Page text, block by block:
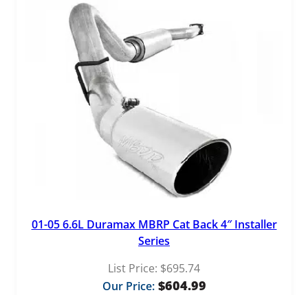
01-05 6.6L Duramax MBRP Cat Back 4″ Installer
Series
List Price: $695.74
Our Price: $604.99